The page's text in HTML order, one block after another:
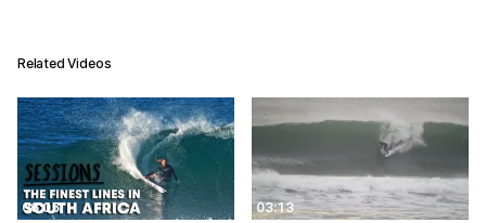
Related Videos
06:05
03:13